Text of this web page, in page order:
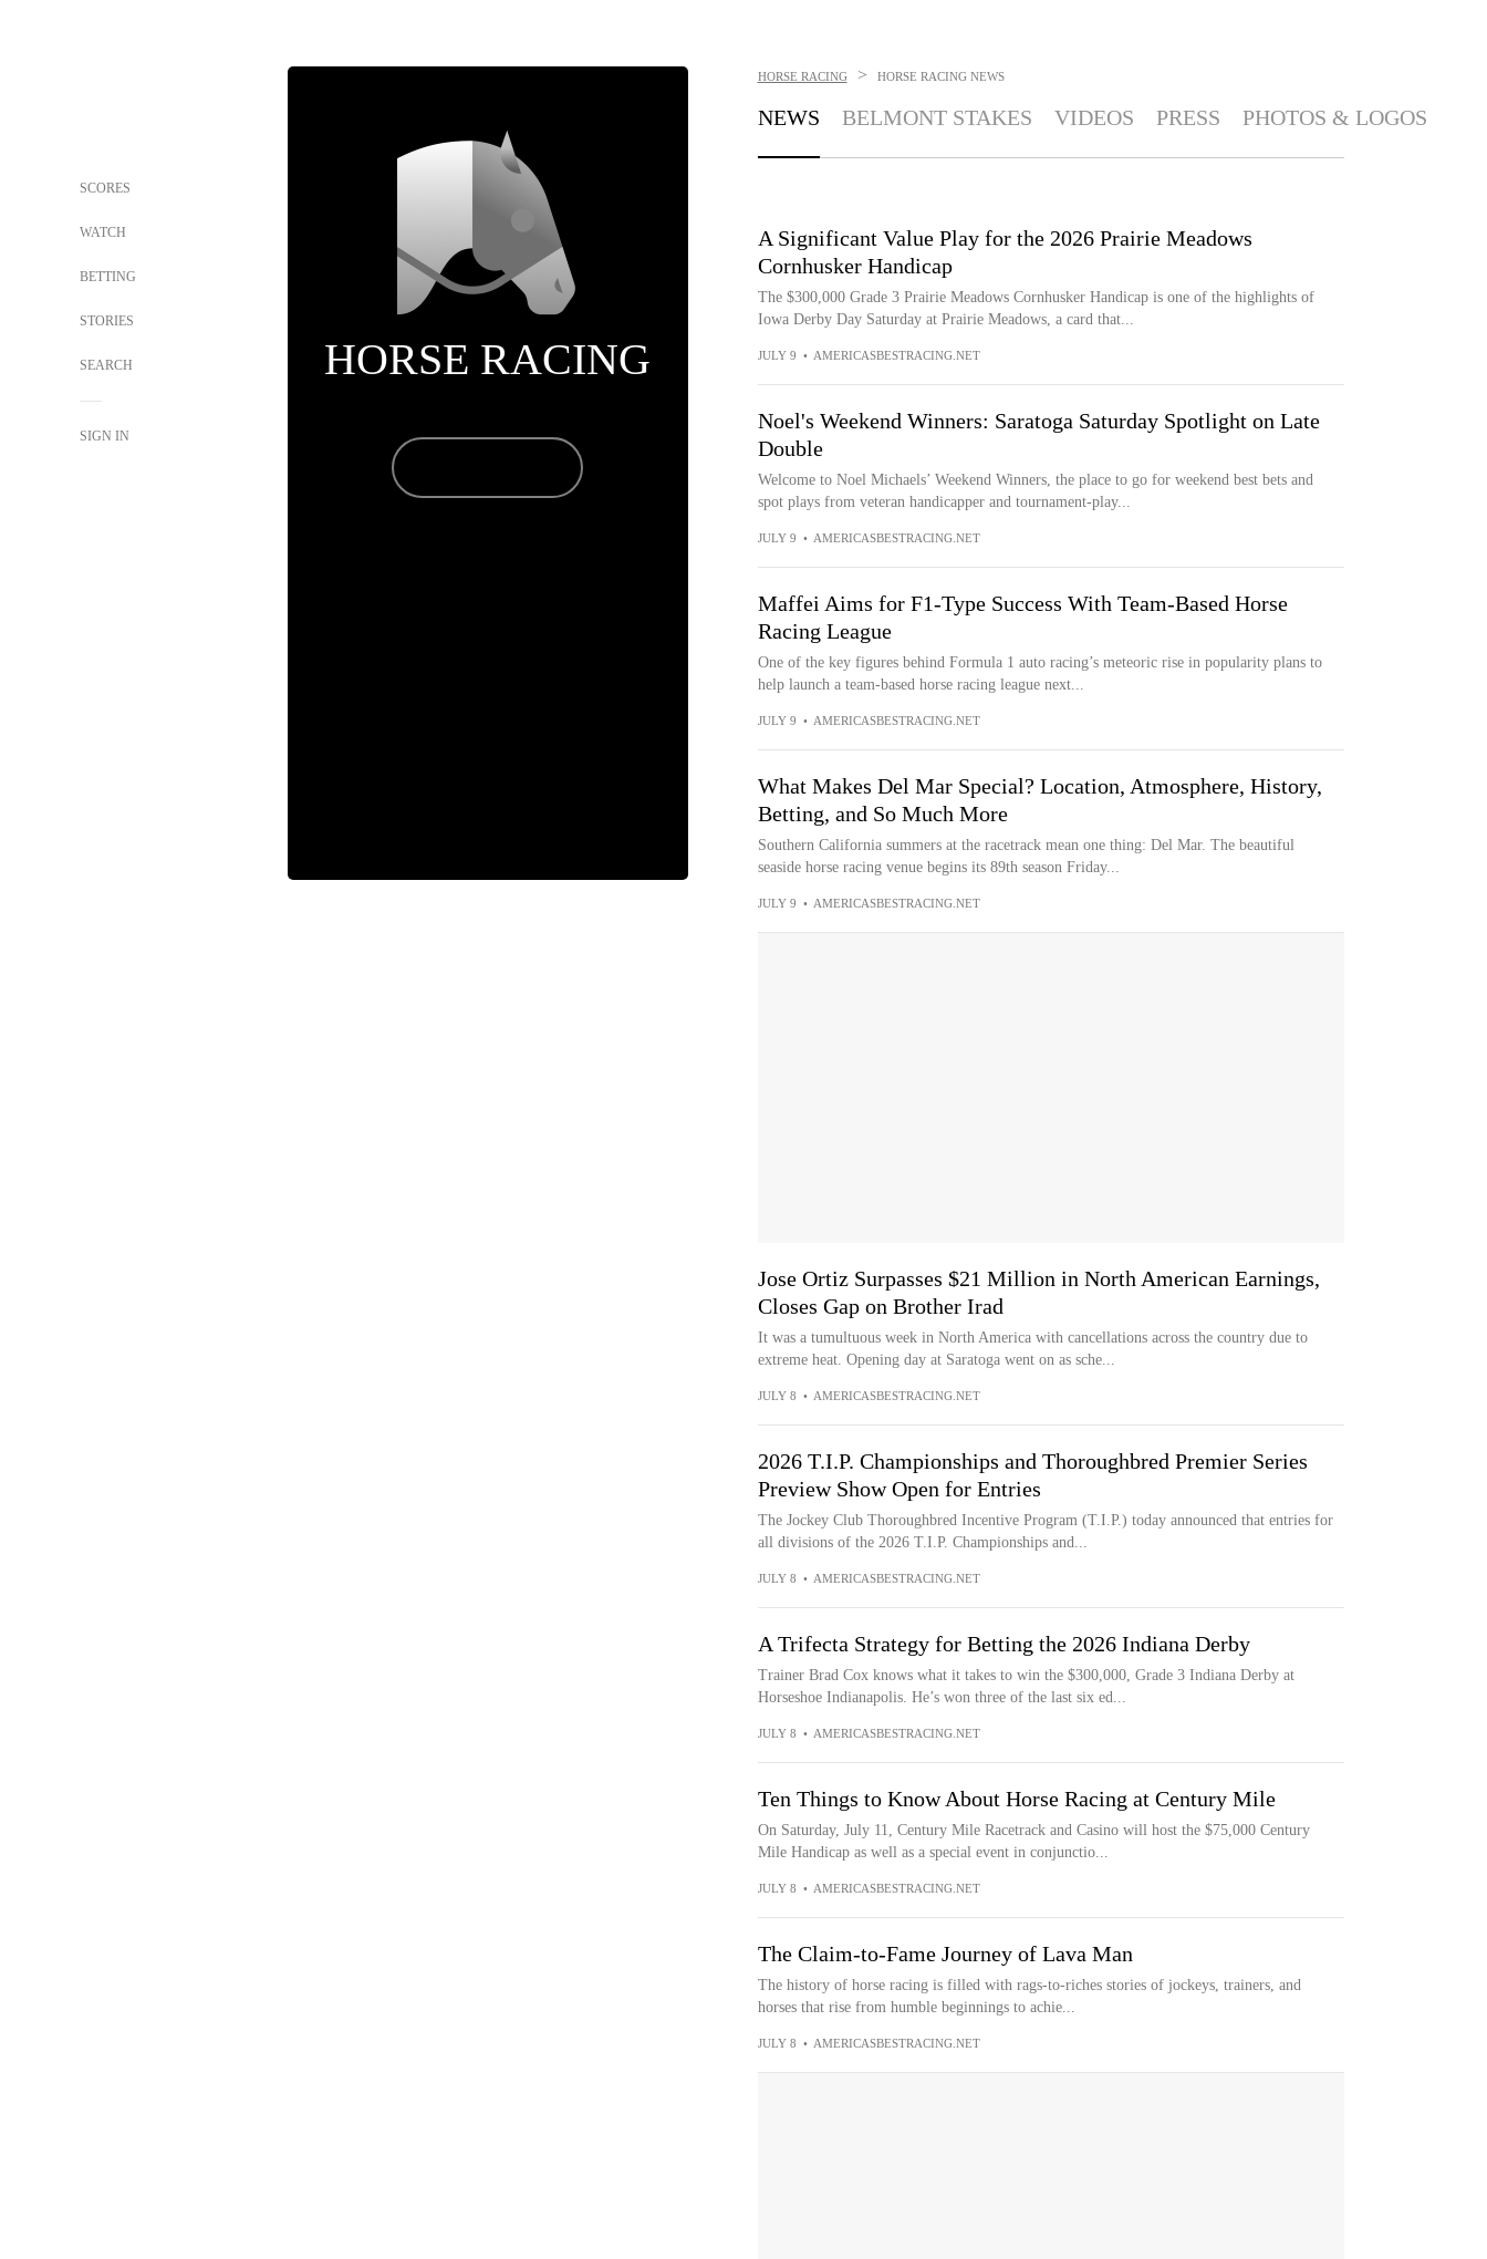
SCORES
WATCH
BETTING
STORIES
SEARCH
SIGN IN
HORSE RACING
HORSE RACING > HORSE RACING NEWS
NEWS BELMONT STAKES VIDEOS PRESS PHOTOS & LOGOS
A Significant Value Play for the 2026 Prairie Meadows
Cornhusker Handicap
The $300,000 Grade 3 Prairie Meadows Cornhusker Handicap is one of the highlights of
Iowa Derby Day Saturday at Prairie Meadows, a card that...
JULY 9 • AMERICASBESTRACING.NET
Noel's Weekend Winners: Saratoga Saturday Spotlight on Late
Double
Welcome to Noel Michaels’ Weekend Winners, the place to go for weekend best bets and
spot plays from veteran handicapper and tournament-play...
JULY 9 • AMERICASBESTRACING.NET
Maffei Aims for F1-Type Success With Team-Based Horse
Racing League
One of the key figures behind Formula 1 auto racing’s meteoric rise in popularity plans to
help launch a team-based horse racing league next...
JULY 9 • AMERICASBESTRACING.NET
What Makes Del Mar Special? Location, Atmosphere, History,
Betting, and So Much More
Southern California summers at the racetrack mean one thing: Del Mar. The beautiful
seaside horse racing venue begins its 89th season Friday...
JULY 9 • AMERICASBESTRACING.NET
Jose Ortiz Surpasses $21 Million in North American Earnings,
Closes Gap on Brother Irad
It was a tumultuous week in North America with cancellations across the country due to
extreme heat. Opening day at Saratoga went on as sche...
JULY 8 • AMERICASBESTRACING.NET
2026 T.I.P. Championships and Thoroughbred Premier Series
Preview Show Open for Entries
The Jockey Club Thoroughbred Incentive Program (T.I.P.) today announced that entries for
all divisions of the 2026 T.I.P. Championships and...
JULY 8 • AMERICASBESTRACING.NET
A Trifecta Strategy for Betting the 2026 Indiana Derby
Trainer Brad Cox knows what it takes to win the $300,000, Grade 3 Indiana Derby at
Horseshoe Indianapolis. He’s won three of the last six ed...
JULY 8 • AMERICASBESTRACING.NET
Ten Things to Know About Horse Racing at Century Mile
On Saturday, July 11, Century Mile Racetrack and Casino will host the $75,000 Century
Mile Handicap as well as a special event in conjunctio...
JULY 8 • AMERICASBESTRACING.NET
The Claim-to-Fame Journey of Lava Man
The history of horse racing is filled with rags-to-riches stories of jockeys, trainers, and
horses that rise from humble beginnings to achie...
JULY 8 • AMERICASBESTRACING.NET